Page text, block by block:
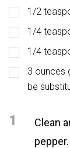
1/2
1/4
1/4
3 ounces
be
1
Clean
pepper.